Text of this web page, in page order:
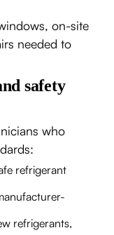
on-site
needed to
safety
who
refrigerant
refrigerants,